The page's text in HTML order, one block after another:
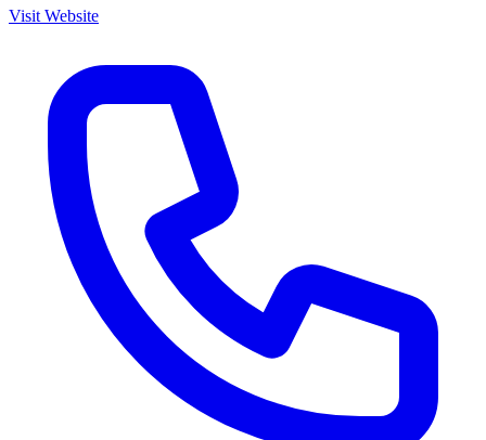
Visit Website